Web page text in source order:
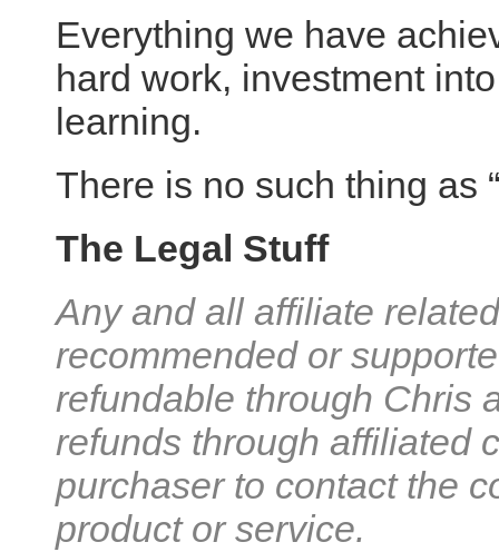
Everything we have
hard work, investment
learning.
There is no such thing as “
The Legal Stuff
Any and all affiliate
recommended or
refundable through Chris
refunds through affiliated
purchaser to contact the
product or service.